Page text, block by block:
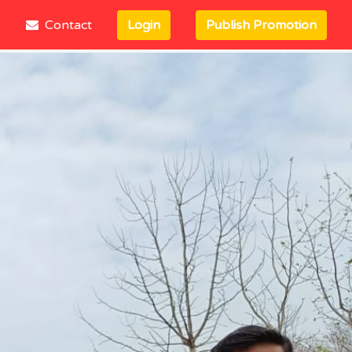
Contact Login Publish Promotion